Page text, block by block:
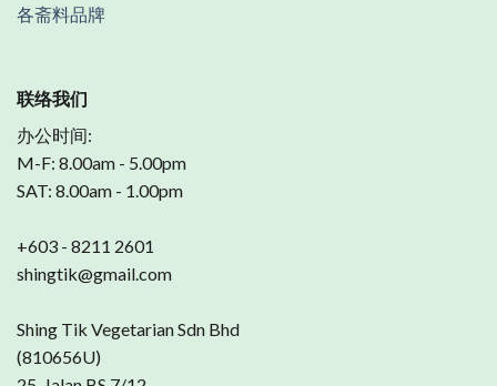
各斋料品牌
联络我们
办公时间:
M-F: 8.00am - 5.00pm
SAT: 8.00am - 1.00pm
+603 - 8211 2601
shingtik@gmail.com
Shing Tik Vegetarian Sdn Bhd
(810656U)